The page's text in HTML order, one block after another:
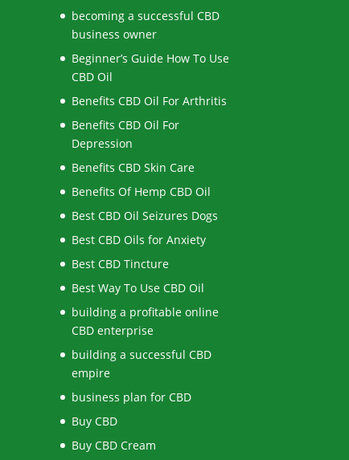
becoming a successful CBD
business owner
Beginner’s Guide How To Use
CBD Oil
Benefits CBD Oil For Arthritis
Benefits CBD Oil For
Depression
Benefits CBD Skin Care
Benefits Of Hemp CBD Oil
Best CBD Oil Seizures Dogs
Best CBD Oils for Anxiety
Best CBD Tincture
Best Way To Use CBD Oil
building a profitable online
CBD enterprise
building a successful CBD
empire
business plan for CBD
Buy CBD
Buy CBD Cream